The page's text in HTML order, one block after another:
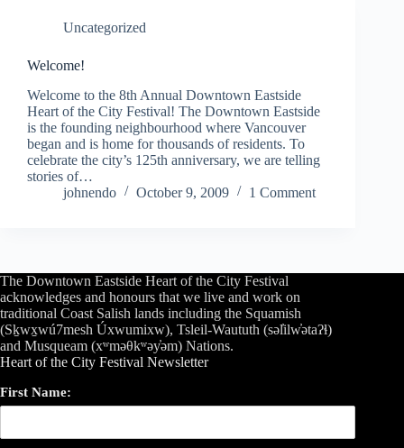
Uncategorized
Welcome!
Welcome to the 8th Annual Downtown Eastside
Heart of the City Festival! The Downtown Eastside
is the founding neighbourhood where Vancouver
began and is home for thousands of residents. To
celebrate the city’s 125th anniversary, we are telling
stories of…
johnendo
October 9, 2009 1 Comment
The Downtown Eastside Heart of the City Festival
acknowledges and honours that we live and work on
traditional Coast Salish lands including the Squamish
(Sḵwx̱wú7mesh Úxwumixw), Tsleil-Waututh (səl̓ilw̓ətaʔɬ)
and Musqueam (xʷməθkʷəy̓əm) Nations.
Heart of the City Festival Newsletter
First Name: